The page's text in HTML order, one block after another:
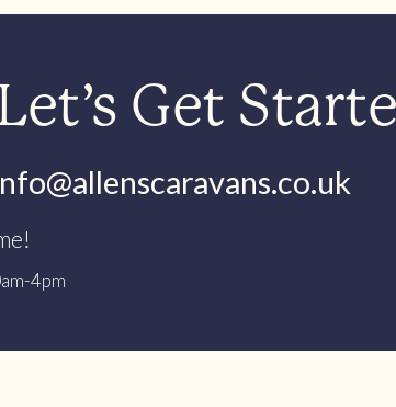
Get
4pm